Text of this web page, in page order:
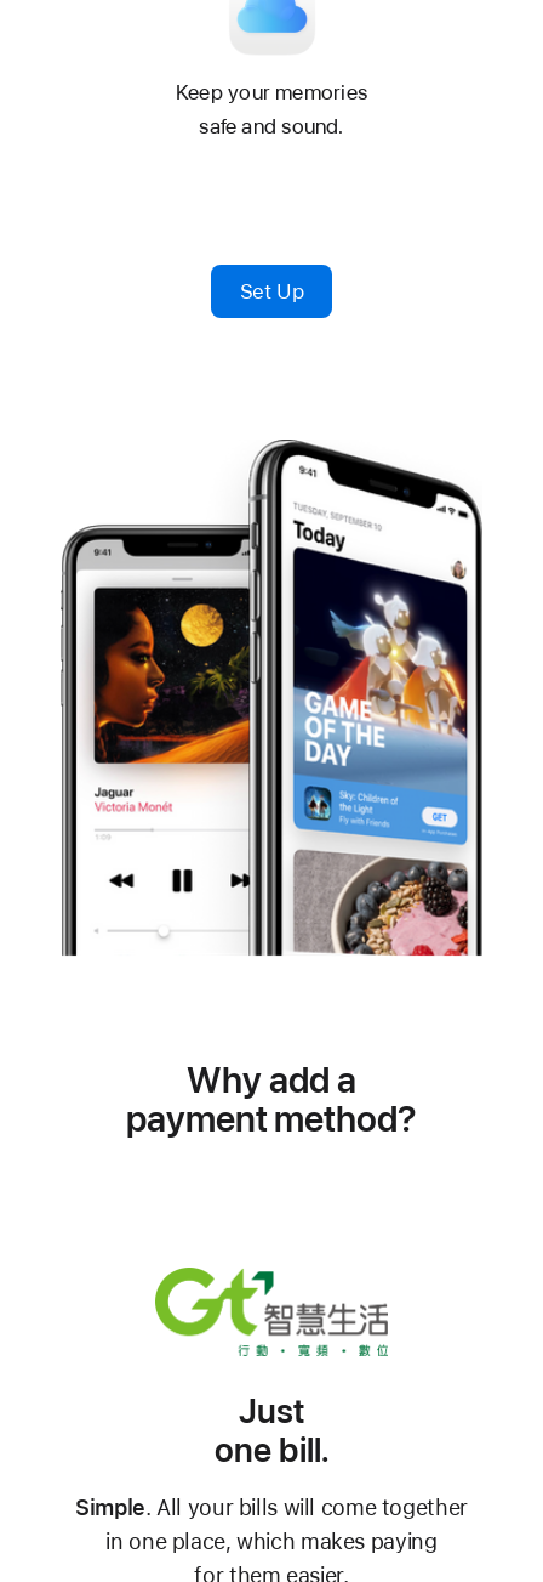
Keep your memories
safe and sound.
Set Up
Why add a
payment method?
Just
one bill.
Simple. All your bills will come together
in one place, which makes paying
for them easier.